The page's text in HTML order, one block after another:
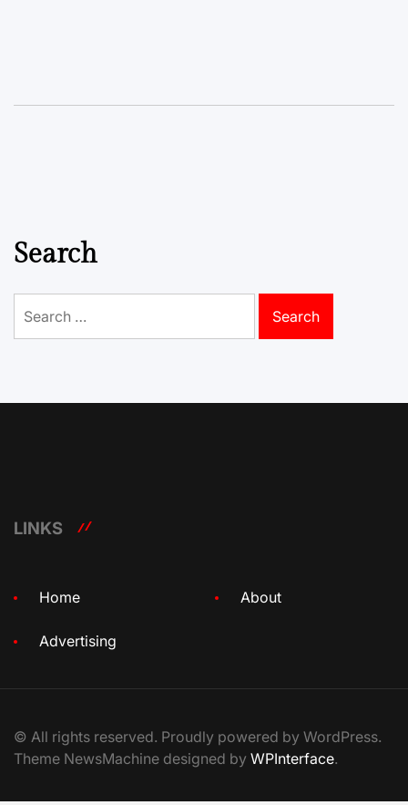
Search
for:
LINKS
Home About
Advertising
© All rights reserved. Proudly powered by WordPress.
Theme NewsMachine designed by WPInterface.